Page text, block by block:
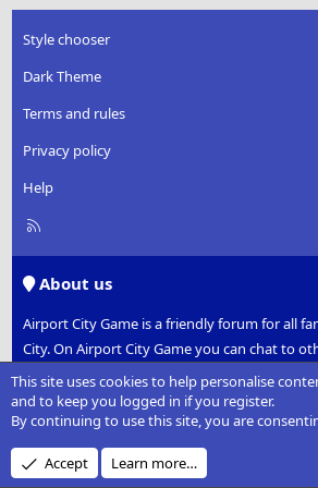
Style chooser
Dark Theme
Terms and rules
Privacy policy
Help
R
About us
Airport City Game is a friendly forum for all
City. On Airport City Game you can chat to
gifts and work together to take part in space
Established in early 2012 shortly after the
Please note that this is an unofficial forum
This site uses cookies to help personalise
and to keep you logged in if you register.
By continuing to use this site, you are
Accept Learn more…